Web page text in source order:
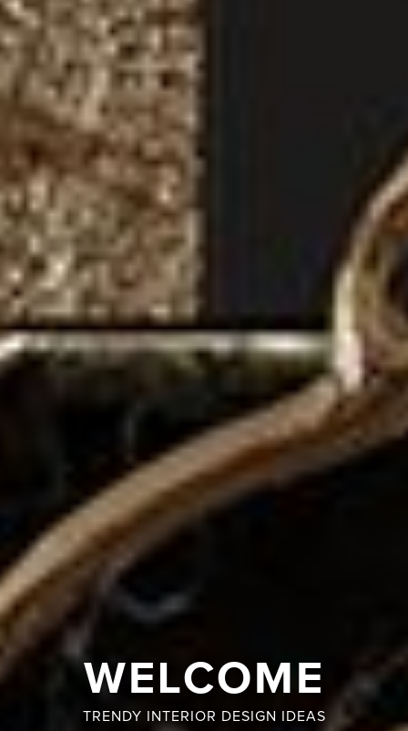
WELCOME
TRENDY INTERIOR DESIGN IDEAS